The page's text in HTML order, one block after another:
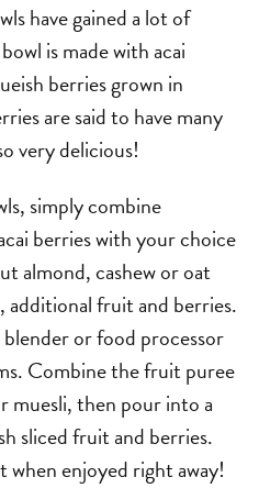
have gained a lot of
is made with acai
berries grown in
are said to have many
very delicious!
simply combine
berries with your choice
almond, cashew or oat
additional fruit and berries.
or food processor
Combine the fruit puree
muesli, then pour into a
sliced fruit and berries.
when enjoyed right away!